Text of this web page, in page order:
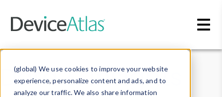
(global) We use cookies to improve your website
experience, personalize content and ads, and to
analyze our traffic. We also share information
Data & Insights